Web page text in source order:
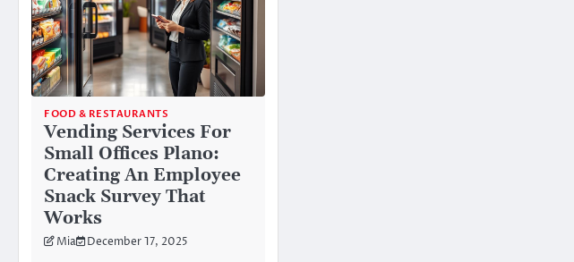
FOOD & RESTAURANTS
Vending Services For
Small Offices Plano:
Creating An Employee
Snack Survey That
Works
Mia December 17, 2025